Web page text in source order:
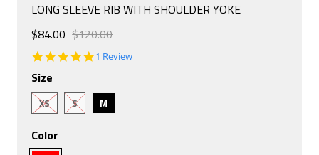
LONG SLEEVE RIB WITH SHOULDER YOKE
$84.00 $120.00
5.0
1 Review
Size
XS S M
Color